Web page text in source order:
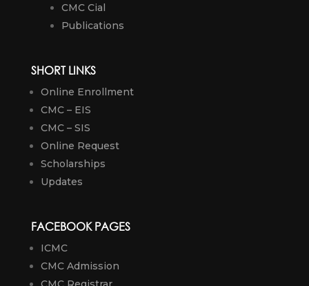
CMC Cial
Publications
SHORT LINKS
Online Enrollment
CMC – EIS
CMC – SIS
Online Request
Scholarships
Updates
FACEBOOK PAGES
ICMC
CMC Admission